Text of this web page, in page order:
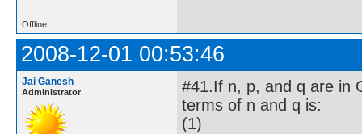
Offline
2008-12-01 00:53:46
Jai Ganesh
Administrator
#41.If n, p, and q are in
terms of n and q is:
(1)